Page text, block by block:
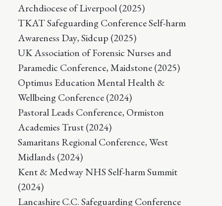
Archdiocese of Liverpool (2025)
TKAT Safeguarding Conference Self-harm
Awareness Day, Sidcup (2025)
UK Association of Forensic Nurses and
Paramedic Conference, Maidstone (2025)
Optimus Education Mental Health &
Wellbeing Conference (2024)
Pastoral Leads Conference, Ormiston
Academies Trust (2024)
Samaritans Regional Conference, West
Midlands (2024)
Kent & Medway NHS Self-harm Summit
(2024)
Lancashire C.C. Safeguarding Conference